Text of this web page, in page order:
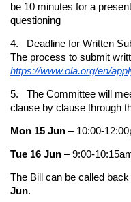
be 10 minutes for a
questioning
4. Deadline for Written
The process to submit
https://www.ola.org/en/
5. The Committee will
clause by clause through
Mon 15 Jun – 10:00-
Tue 16 Jun – 9:00-
The Bill can be called
Jun.